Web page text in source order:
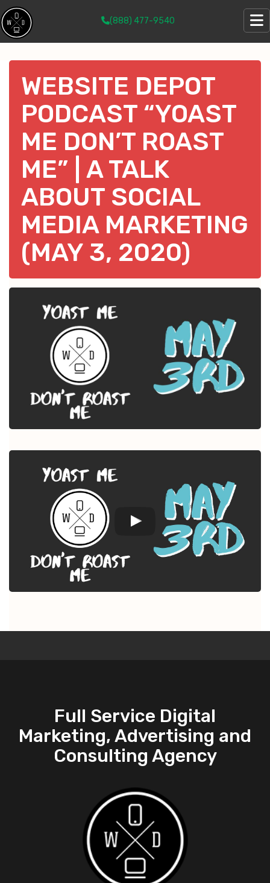
(888) 477-9540
WEBSITE DEPOT
PODCAST “YOAST
ME DON’T ROAST
ME” | A TALK
ABOUT SOCIAL
MEDIA MARKETING
(MAY 3, 2020)
Full Service Digital
Marketing, Advertising and
Consulting Agency